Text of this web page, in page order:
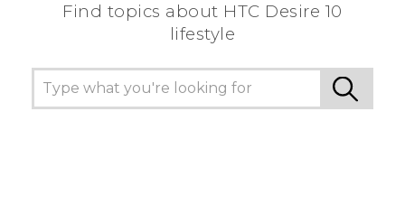
Find topics about HTC Desire 10
lifestyle